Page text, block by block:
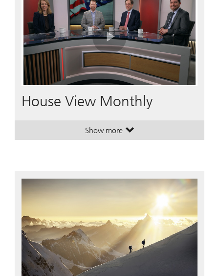
Play
Video
House View Monthly
Show more. House View Monthly.
. House View Monthly.